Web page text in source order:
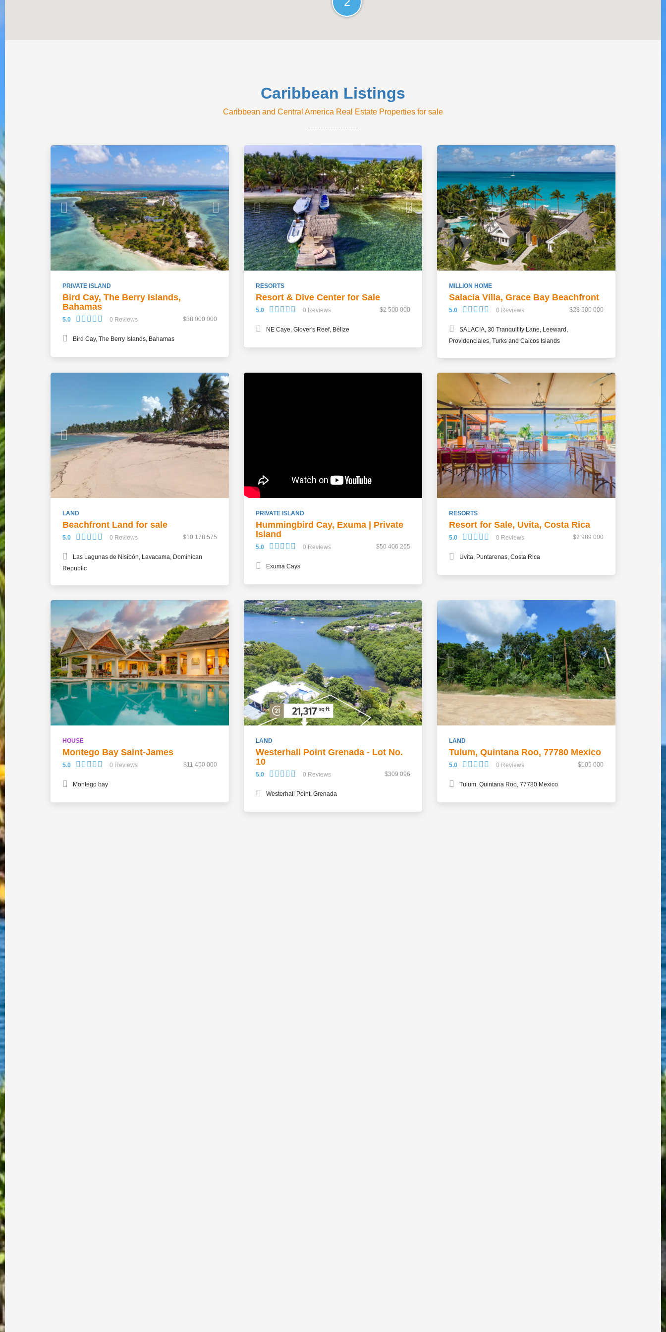
Caribbean Listings
Caribbean and Central America Real Estate Properties for sale
PRIVATE ISLAND
Bird Cay, The Berry Islands,
Bahamas
5.0 0 Reviews $38 000 000
Bird Cay, The Berry Islands, Bahamas
RESORTS
Resort & Dive Center for Sale
5.0 0 Reviews $2 500 000
NE Caye, Glover's Reef, Bélize
MILLION HOME
Salacia Villa, Grace Bay Beachfront
5.0 0 Reviews $28 500 000
SALACIA, 30 Tranquility Lane, Leeward,
Providenciales, Turks and Caicos Islands
LAND
Beachfront Land for sale
5.0 0 Reviews $10 178 575
Las Lagunas de Nisibón, Lavacama, Dominican
Republic
PRIVATE ISLAND
Hummingbird Cay, Exuma | Private
Island
5.0 0 Reviews $50 406 265
Exuma Cays
RESORTS
Resort for Sale, Uvita, Costa Rica
5.0 0 Reviews $2 989 000
Uvita, Puntarenas, Costa Rica
HOUSE
Montego Bay Saint-James
5.0 0 Reviews $11 450 000
Montego bay
LAND
Westerhall Point Grenada - Lot No.
10
5.0 0 Reviews $309 096
Westerhall Point, Grenada
LAND
Tulum, Quintana Roo, 77780 Mexico
5.0 0 Reviews $105 000
Tulum, Quintana Roo, 77780 Mexico